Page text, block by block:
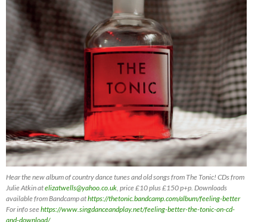
Hear the new album of country dance tunes and old songs from The Tonic! CDsfrom
Julie Atkin atelizatwells@yahoo.co.uk , price £10 plus £150 p+p. Downloads
available from Bandcamp athttps://thetonic.bandcamp.com/album/feeling-better
For info seehttps://www.singdanceandplay.net/feeling-better-the-tonic-on-cd-
and-download/